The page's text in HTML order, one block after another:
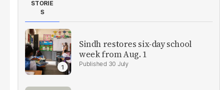
STORIE
S
Sindh restores six-day school
week from Aug. 1
30 July